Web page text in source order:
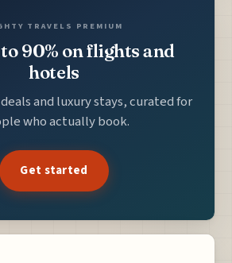
TRAVELS PREMIUM
to 90% on flights and
hotels
and luxury stays, curated for
who actually book.
Get started